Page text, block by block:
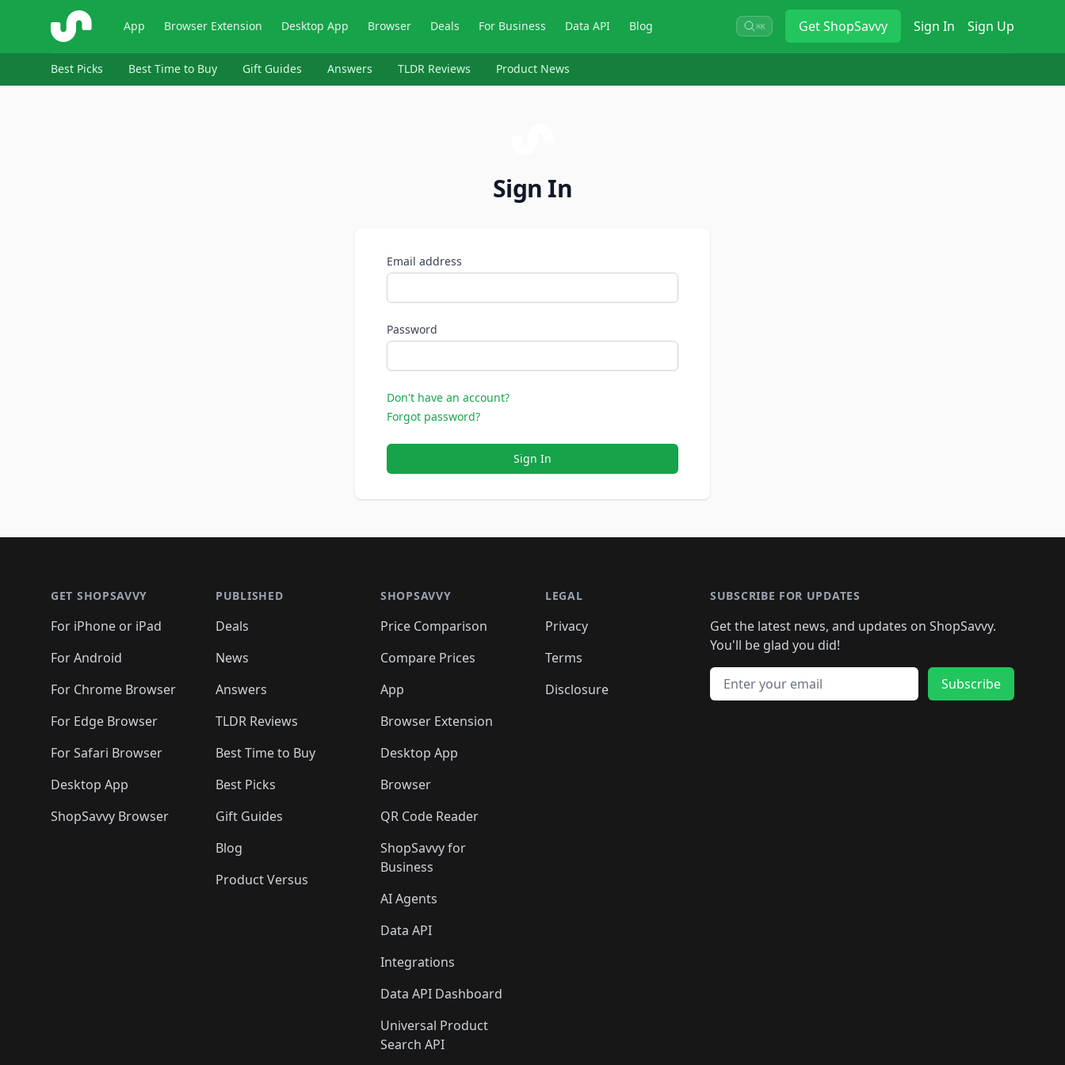
ShopSavvy App Browser Extension Desktop App Browser Deals For Business Data API Blog ⌘K GetShopSavvy Sign In Sign Up
Best Picks Best Time to Buy Gift Guides Answers TLDR Reviews Product News
Sign In
Email address
Password
Don't have an account?
Forgot password?
Sign In
GET SHOPSAVVY
For iPhone or iPad
For Android
For Chrome Browser
For Edge Browser
For Safari Browser
Desktop App
ShopSavvy Browser
PUBLISHED
Deals
News
Answers
TLDR Reviews
Best Time to Buy
Best Picks
Gift Guides
Blog
Product Versus
SHOPSAVVY
Price Comparison
Compare Prices
App
Browser Extension
Desktop App
Browser
QR Code Reader
ShopSavvy for
Business
AI Agents
Data API
Integrations
Data API Dashboard
Universal Product
Search API
LEGAL
Privacy
Terms
Disclosure
SUBSCRIBE FOR UPDATES
Get the latest news, and updates on ShopSavvy.
You'll be glad you did!
Email address
Subscribe